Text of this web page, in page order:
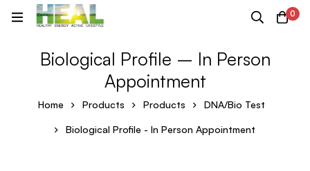
0
Biological Profile – In Person
Appointment
Home Products Products DNA/Bio Test
Biological Profile - In Person Appointment